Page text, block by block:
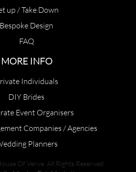
up / Take Down
Bespoke Design
FAQ
MORE INFO
Individuals
DIY Brides
Event Organisers
Companies / Agencies
Planners
Of Verve. All Rights Reserved.